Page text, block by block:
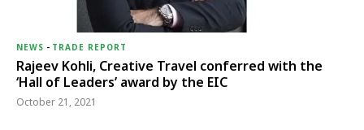
NEWS - TRADE REPORT
Rajeev Kohli, Creative Travel conferred with the
‘Hall of Leaders’ award by the EIC
October 21, 2021